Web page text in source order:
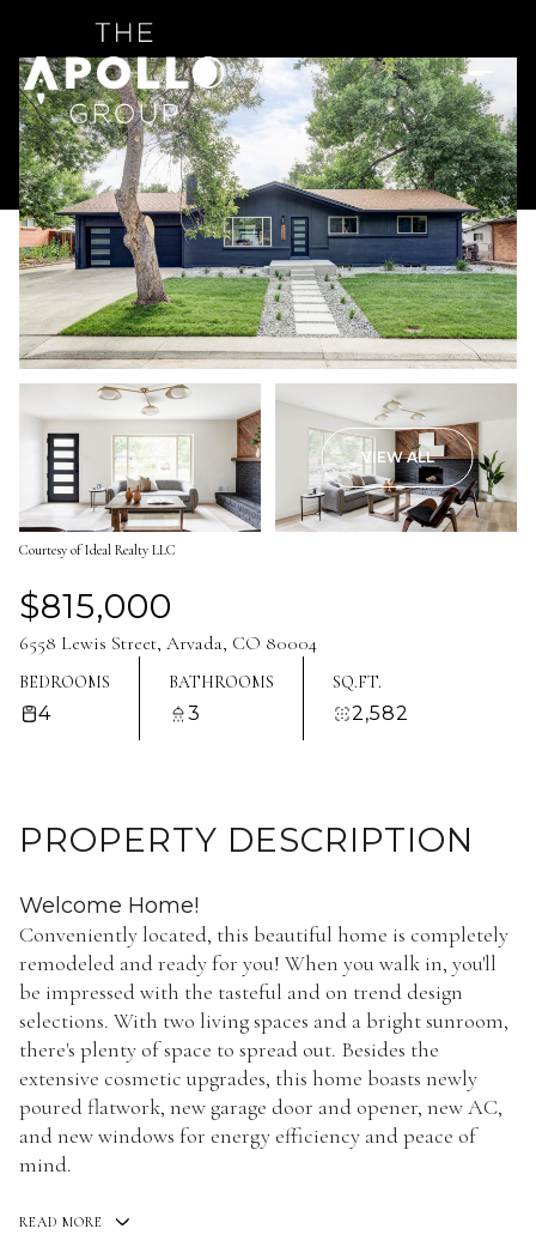
VIEW ALL
Courtesy of Ideal Realty LLC
$815,000
6558 Lewis Street, Arvada, CO 80004
BEDROOMS
4
BATHROOMS
3
SQ.FT.
2,582
PROPERTY DESCRIPTION
Welcome Home!
Conveniently located, this beautiful home is completely
remodeled and ready for you! When you walk in, you'll
be impressed with the tasteful and on trend design
selections. With two living spaces and a bright sunroom,
there's plenty of space to spread out. Besides the
extensive cosmetic upgrades, this home boasts newly
poured flatwork, new garage door and opener, new AC,
and new windows for energy efficiency and peace of
mind.
READ MORE
Saturday
08
Aug
Sunday
09